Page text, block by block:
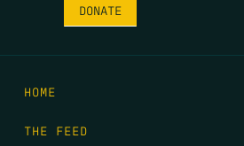
DONATE
HOME
THE FEED